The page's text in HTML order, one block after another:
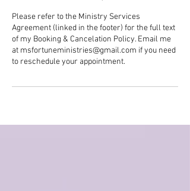
Please refer to the Ministry Services
Agreement (linked in the footer) for the full text
of my Booking & Cancelation Policy. Email me
at msfortuneministries@gmail.com if you need